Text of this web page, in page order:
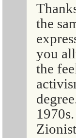
the
you
the